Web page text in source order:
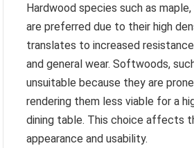
Hardwood species such as
are preferred due to their high
translates to increased
and general wear. Softwoods,
unsuitable because they are
rendering them less viable for a
dining table. This choice affects
appearance and usability.